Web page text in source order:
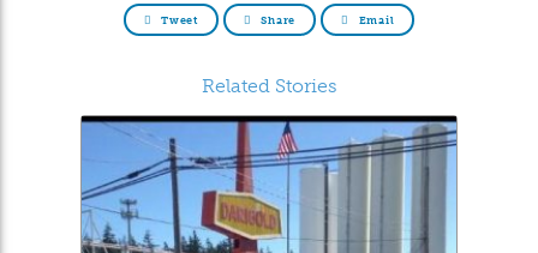
Tweet Share Email
Related Stories